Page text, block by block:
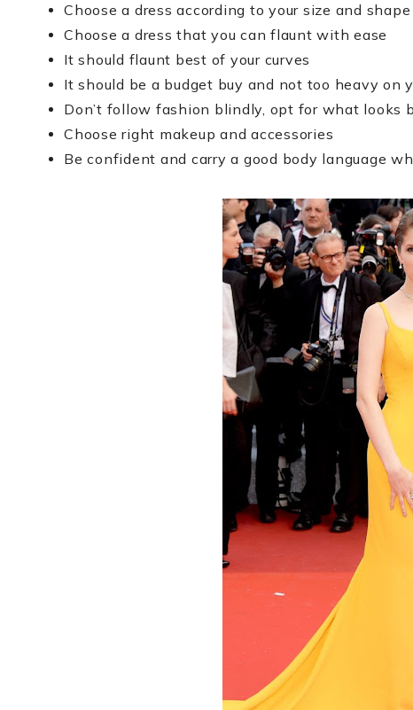
Choose a dress according to your size and shape
Choose a dress that you can flaunt with ease
It should flaunt best of your curves
It should be a budget buy and not too heavy on
Don’t follow fashion blindly, opt for what looks
Choose right makeup and accessories
Be confident and carry a good body language